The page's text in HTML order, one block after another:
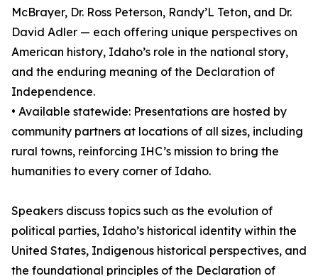
McBrayer, Dr. Ross Peterson, Randy’L Teton, and Dr.
David Adler — each offering unique perspectives on
American history, Idaho’s role in the national story,
and the enduring meaning of the Declaration of
Independence.
• Available statewide: Presentations are hosted by
community partners at locations of all sizes, including
rural towns, reinforcing IHC’s mission to bring the
humanities to every corner of Idaho.
Speakers discuss topics such as the evolution of
political parties, Idaho’s historical identity within the
United States, Indigenous historical perspectives, and
the foundational principles of the Declaration of